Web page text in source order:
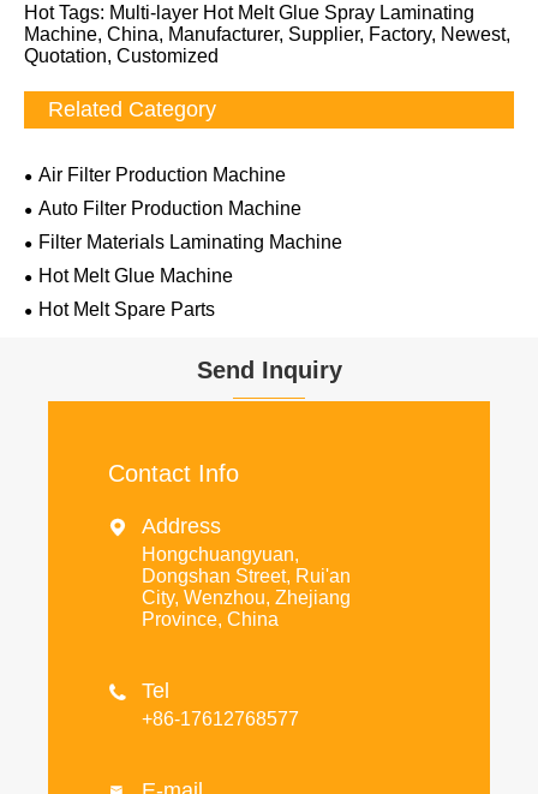
Hot Tags: Multi-layer Hot Melt Glue Spray Laminating
Machine, China, Manufacturer, Supplier, Factory, Newest,
Quotation, Customized
Related Category
Air Filter Production Machine
Auto Filter Production Machine
Filter Materials Laminating Machine
Hot Melt Glue Machine
Hot Melt Spare Parts
Send Inquiry
Contact Info
 Address
Hongchuangyuan,
Dongshan Street, Rui'an
City, Wenzhou, Zhejiang
Province, China
 Tel
+86-17612768577